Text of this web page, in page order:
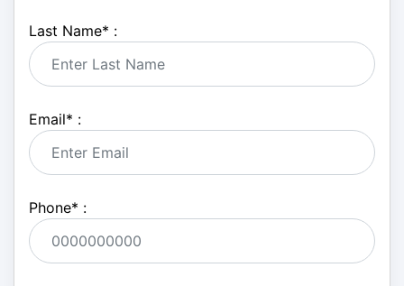
Last Name* :
Email* :
Phone* :